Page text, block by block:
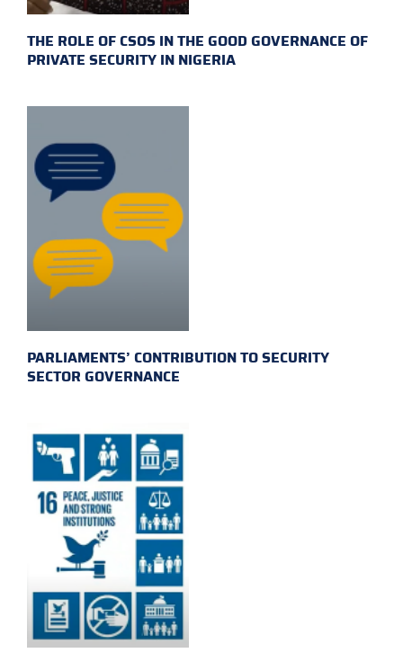
THE ROLE OF CSOS IN THE GOOD GOVERNANCE OF
PRIVATE SECURITY IN NIGERIA
PARLIAMENTS’ CONTRIBUTION TO SECURITY
SECTOR GOVERNANCE